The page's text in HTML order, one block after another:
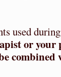
used
or your